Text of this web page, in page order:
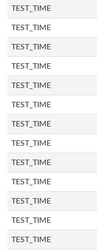
TEST_TIME
TEST_TIME
TEST_TIME
TEST_TIME
TEST_TIME
TEST_TIME
TEST_TIME
TEST_TIME
TEST_TIME
TEST_TIME
TEST_TIME
TEST_TIME
TEST_TIME